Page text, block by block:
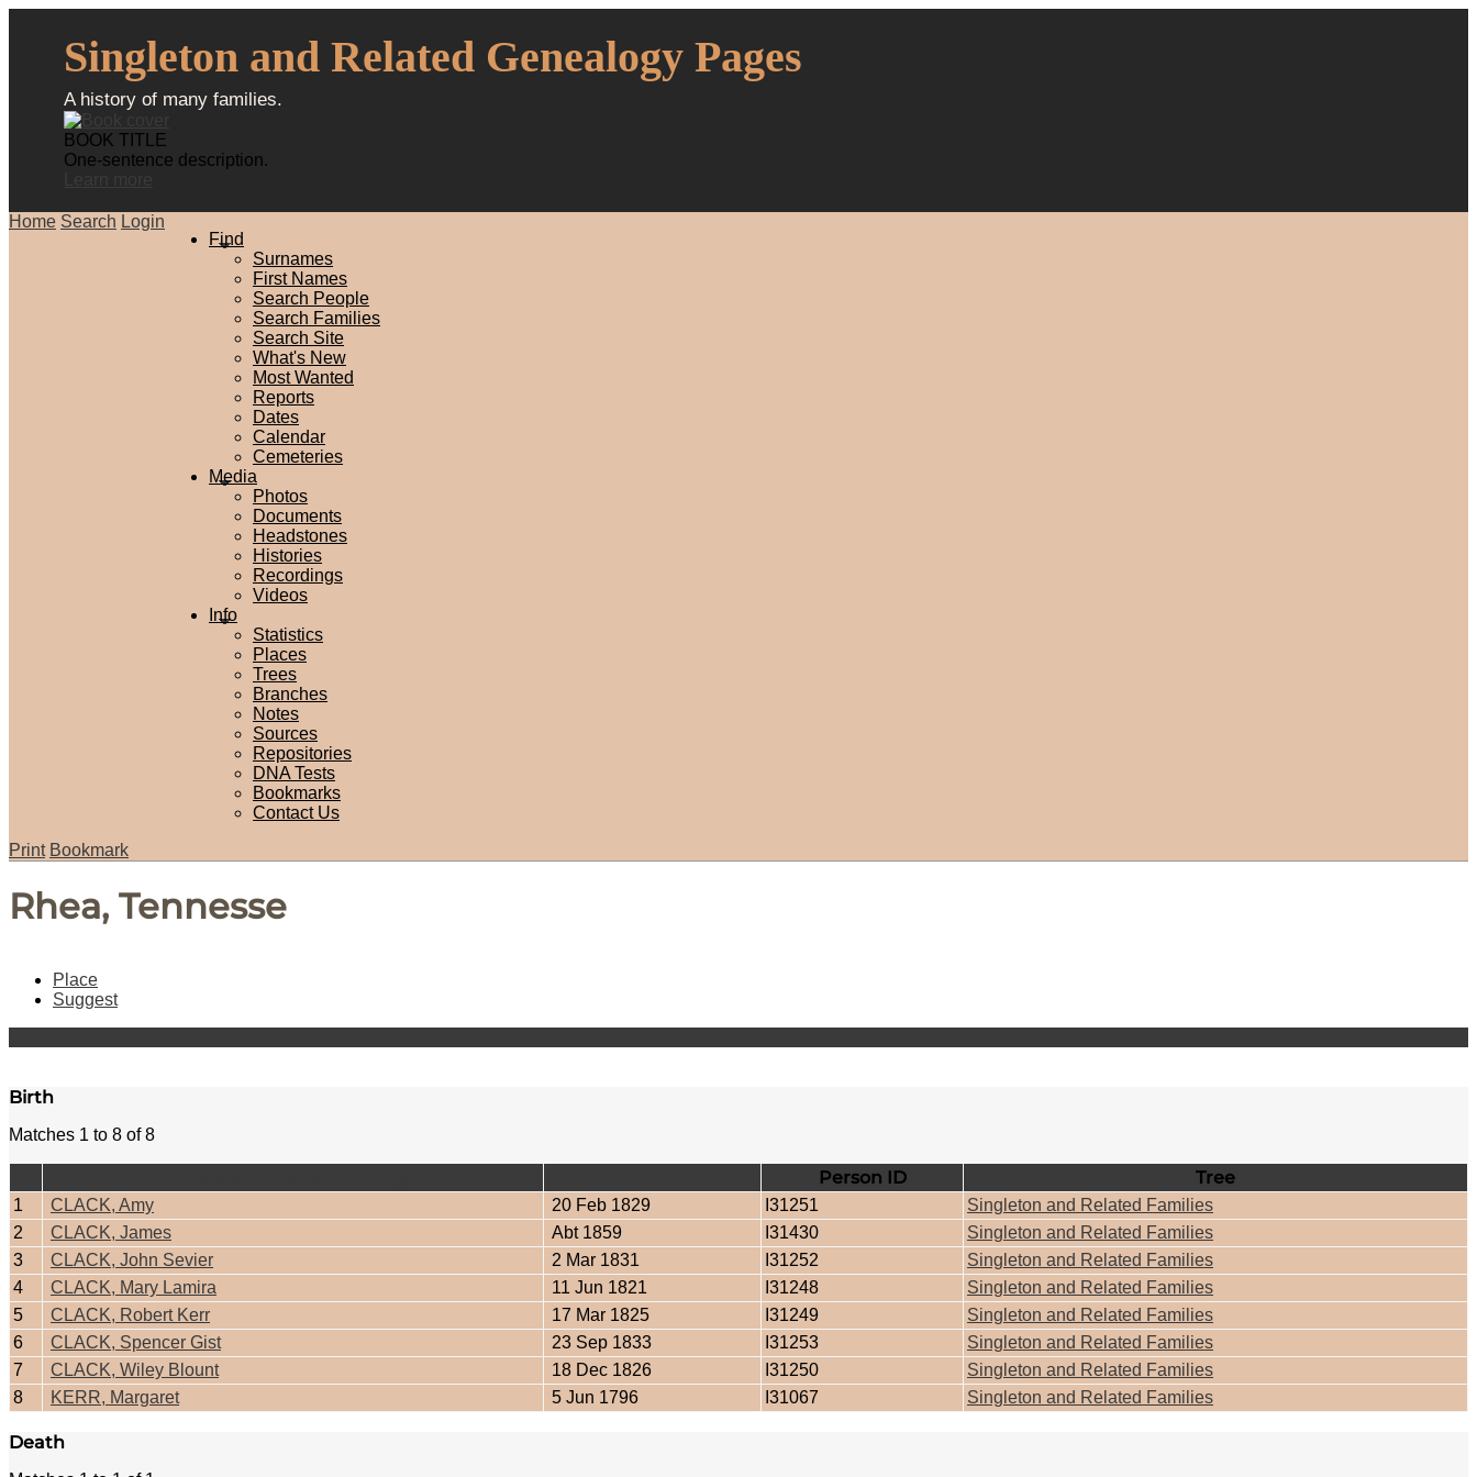
Singleton and Related Genealogy Pages
A history of many families.
BOOK TITLE
One-sentence description.
Home Search Login
Find
Surnames
First Names
Search People
Search Families
Search Site
What's New
Most Wanted
Reports
Dates
Calendar
Cemeteries
Media
Photos
Documents
Headstones
Histories
Recordings
Videos
Info
Statistics
Places
Trees
Branches
Notes
Sources
Repositories
DNA Tests
Bookmarks
Contact Us
Print Bookmark
Rhea, Tennesse
Place
Suggest
Birth
Matches 1 to 8 of 8
Person ID Tree
1 CLACK, Amy 20 Feb 1829 I31251
Singleton and Related Families
2
CLACK, James Abt 1859 I31430
Singleton and Related Families
3
CLACK, John Sevier 2 Mar 1831 I31252
Singleton and Related Families
4
CLACK, Mary Lamira 11 Jun 1821 I31248
Singleton and Related Families
5
CLACK, Robert Kerr 17 Mar 1825 I31249
Singleton and Related Families
6
CLACK, Spencer Gist 23 Sep 1833 I31253
Singleton and Related Families
7
CLACK, Wiley Blount 18 Dec 1826 I31250
Singleton and Related Families
8
KERR, Margaret 5 Jun 1796 I31067 Singleton and Related Families
Death